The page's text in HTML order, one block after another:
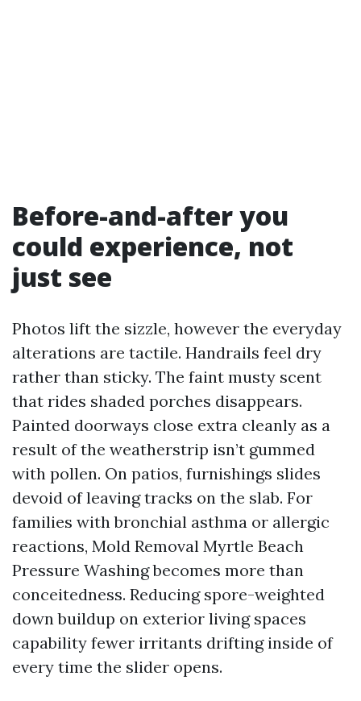
Before-and-after you
could experience, not
just see
Photos lift the sizzle, however the everyday
alterations are tactile. Handrails feel dry
rather than sticky. The faint musty scent
that rides shaded porches disappears.
Painted doorways close extra cleanly as a
result of the weatherstrip isn’t gummed
with pollen. On patios, furnishings slides
devoid of leaving tracks on the slab. For
families with bronchial asthma or allergic
reactions, Mold Removal Myrtle Beach
Pressure Washing becomes more than
conceitedness. Reducing spore-weighted
down buildup on exterior living spaces
capability fewer irritants drifting inside of
every time the slider opens.